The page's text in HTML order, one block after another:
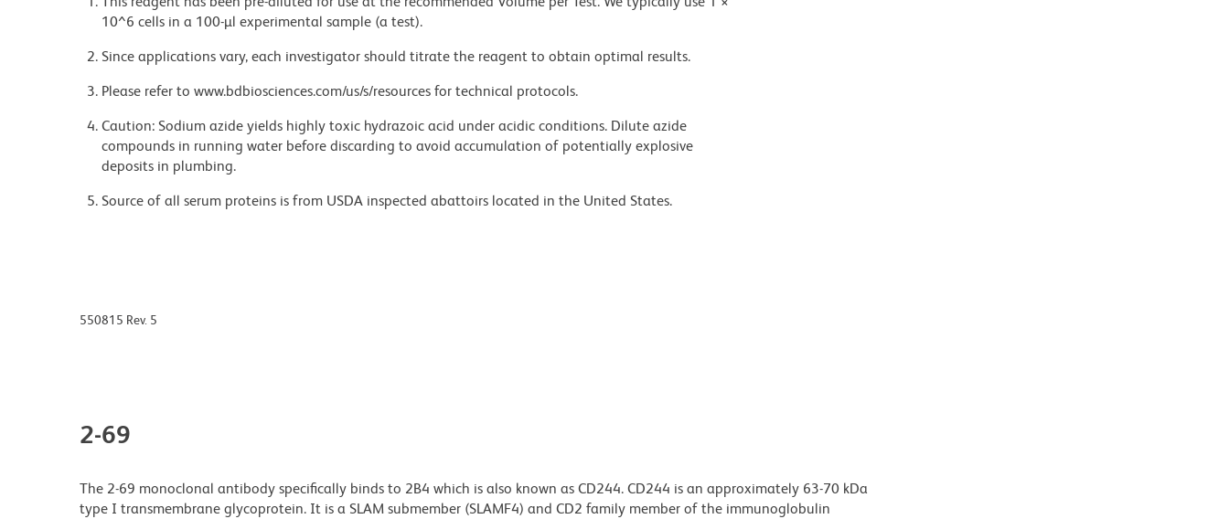
10^6 cells in a 100-µl experimental sample (a test).
Since applications vary, each investigator should titrate the reagent to obtain optimal results.
Please refer to www.bdbiosciences.com/us/s/resources for technical protocols.
Caution: Sodium azide yields highly toxic hydrazoic acid under acidic conditions. Dilute azide
compounds in running water before discarding to avoid accumulation of potentially explosive
deposits in plumbing.
Source of all serum proteins is from USDA inspected abattoirs located in the United States.
550815 Rev. 5
2-69
The 2-69 monoclonal antibody specifically binds to 2B4 which is also known as CD244. CD244 is an approximately 63-70 kDa
type I transmembrane glycoprotein. It is a SLAM submember (SLAMF4) and CD2 family member of the immunoglobulin